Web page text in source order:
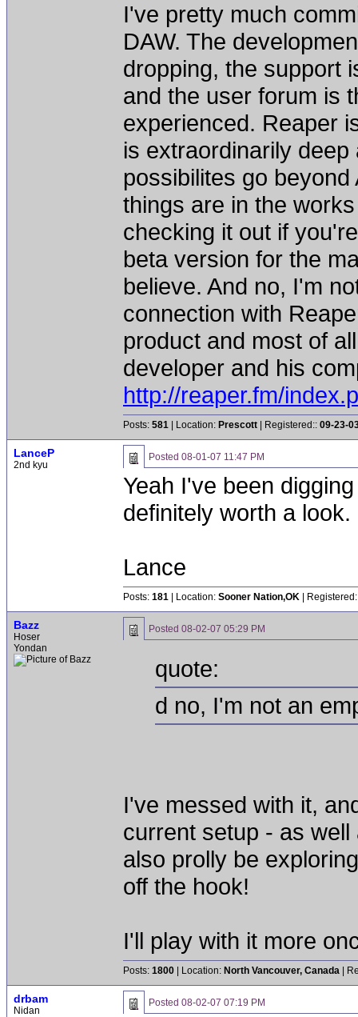
I've pretty much
DAW. The
dropping, the support
and the user forum is
experienced. Reaper
is extraordinarily
possibilites go
things are in the
checking it out if
beta version for the
believe. And no, I'm
connection with
product and most of
developer and his
http://reaper.fm/
Posts: 581 | Location: Prescott | Registered:: 09-23-
LanceP
2nd kyu
Posted 08-01-07 11:47 PM
Yeah I've been
definitely worth a look.
Lance
Posts: 181 | Location: Sooner Nation,OK |
Bazz
Hoser
Yondan
Posted 08-02-07 05:29 PM
quote:
d no, I'm not an
I've messed with it,
current setup - as
also prolly be
off the hook!
I'll play with it more
Posts: 1800 | Location: North Vancouver, Canada |
drbam
Nidan
Posted 08-02-07 07:19 PM